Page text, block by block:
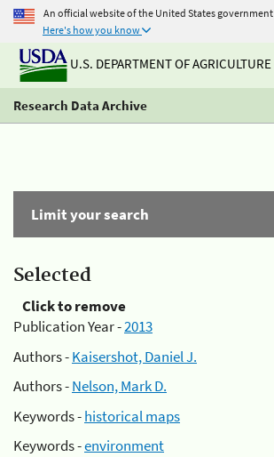
An official website of the United States government
Here's how you know
U.S. DEPARTMENT OF AGRICULTURE
Research Data Archive
Limit your search
Selected
Click to remove
Publication Year -2013
Authors -Kaisershot, Daniel J.
Authors -Nelson, Mark D.
Keywords -historical maps
Keywords -environment